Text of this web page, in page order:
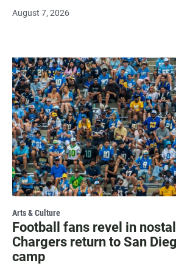
August 7, 2026
Arts & Culture
Football fans revel in
Chargers return to San
camp